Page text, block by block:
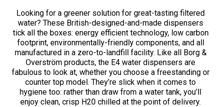
Looking for a greener solution for great-tasting filtered
water? These British-designed-and-made dispensers
tick all the boxes: energy efficient technology, low carbon
footprint, environmentally-friendly components, and all
manufactured in a zero-to-landfill facility. Like all Borg &
Overström products, the E4 water dispensers are
fabulous to look at, whether you choose a freestanding or
counter top model. They’re slick when it comes to
hygiene too: rather than draw from a water tank, you’ll
enjoy clean, crisp H20 chilled at the point of delivery.